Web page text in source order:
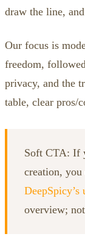
draw the line,
Our focus is
freedom,
privacy, and the
table, clear pros/
Soft CTA: If
creation, you
DeepSpicy’s
overview;